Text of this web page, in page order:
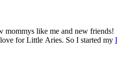
like me and new
for Little Aries. So I started my